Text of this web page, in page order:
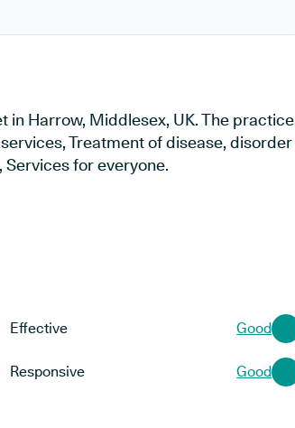
in Harrow, Middlesex, UK. The practice
Treatment of disease, disorder
for everyone.
Effective Good
Responsive Good